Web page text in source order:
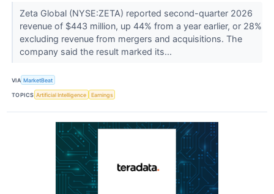
Zeta Global (NYSE:ZETA) reported second-quarter 2026
revenue of $443 million, up 44% from a year earlier, or 28%
excluding revenue from mergers and acquisitions. The
company said the result marked its...
VIA MarketBeat
TOPICS Artificial Intelligence Earnings